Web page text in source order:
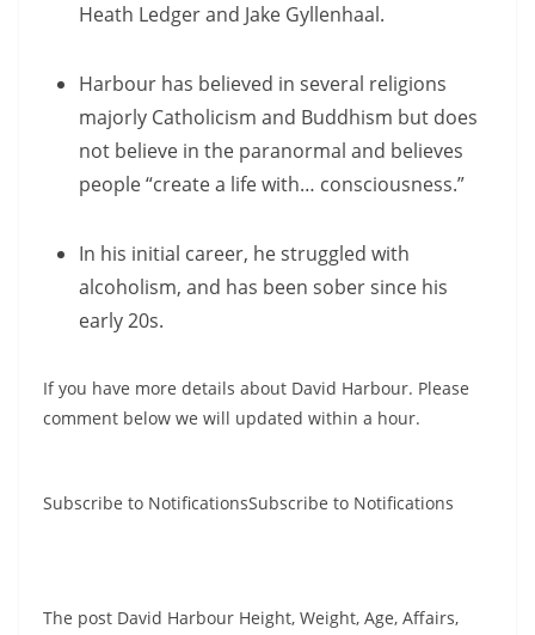
Heath Ledger and Jake Gyllenhaal.
Harbour has believed in several religions
majorly Catholicism and Buddhism but does
not believe in the paranormal and believes
people “create a life with… consciousness.”
In his initial career, he struggled with
alcoholism, and has been sober since his
early 20s.
If you have more details about David Harbour. Please
comment below we will updated within a hour.
Subscribe to NotificationsSubscribe to Notifications
The post David Harbour Height, Weight, Age, Affairs,